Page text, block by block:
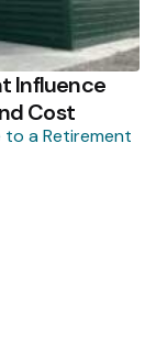
Influence
Cost